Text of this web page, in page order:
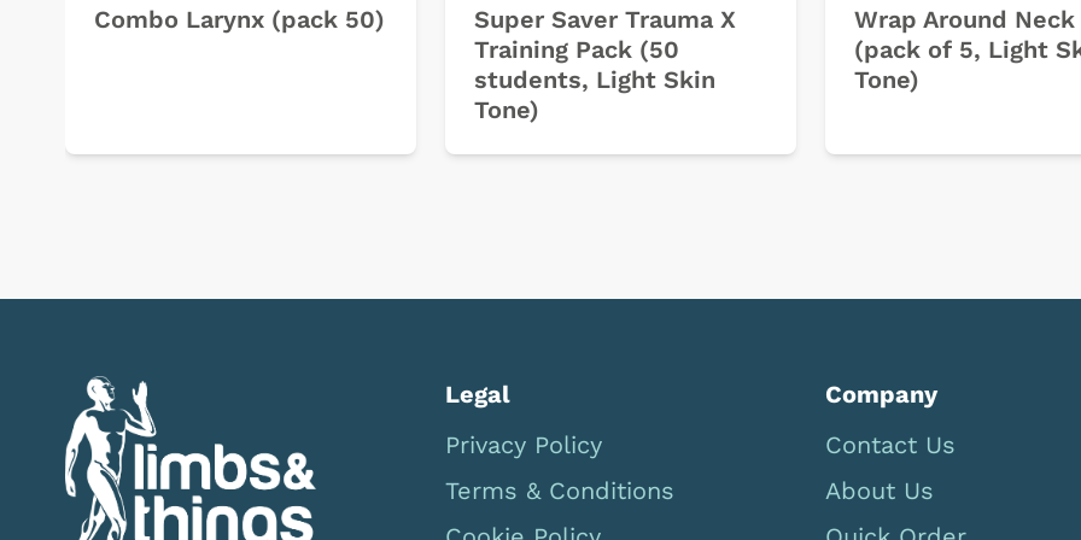
Combo Larynx (pack 50)
Super Saver Trauma X
Training Pack (50
students, Light Skin
Tone)
Wrap Around Neck
(pack of 5, Light
Tone)
Legal
Privacy Policy
Terms & Conditions
Company
Contact Us
About Us